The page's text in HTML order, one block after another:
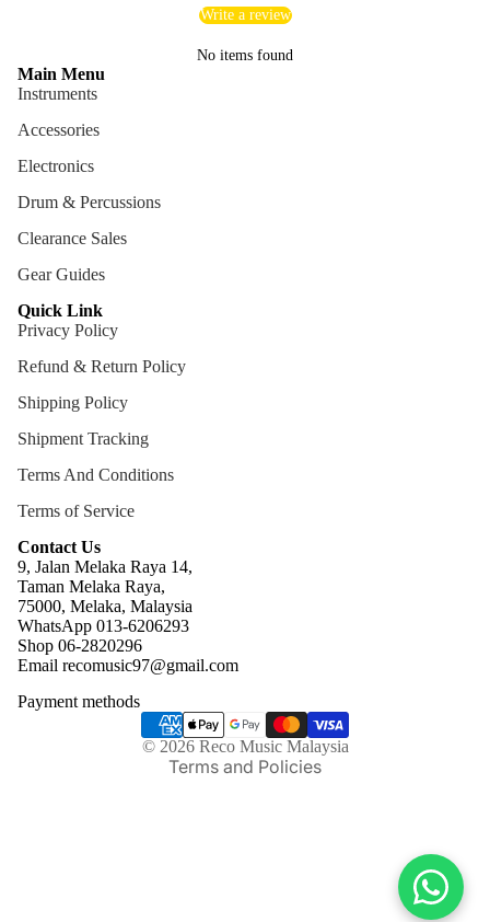
Write a review
No items found
Main Menu
Instruments
Accessories
Electronics
Drum & Percussions
Clearance Sales
Gear Guides
Quick Link
Privacy Policy
Refund & Return Policy
Shipping Policy
Shipment Tracking
Terms And Conditions
Terms of Service
Contact Us
9, Jalan Melaka Raya 14,
Taman Melaka Raya,
75000, Melaka, Malaysia
WhatsApp 013-6206293
Shop 06-2820296
Email recomusic97@gmail.com
Payment methods
© 2026 Reco Music Malaysia
Terms and Policies
Refund policy
Privacy policy
Terms of service
Shipping policy